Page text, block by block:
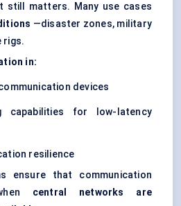
still matters. Many use cases
—disaster zones, military
rigs.
in:
devices
capabilities for low-latency
resilience
ensure that communication
central networks are